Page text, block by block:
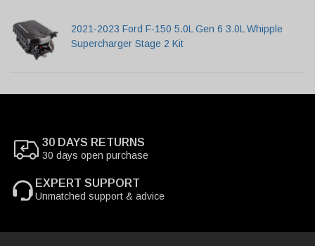
2021-2023 Ford F-150 5.0L Gen 6 3.0L Whipple
Supercharger Stage 2 Kit
30 DAYS RETURNS
30 days open purchase
EXPERT SUPPORT
Unmatched support & advice